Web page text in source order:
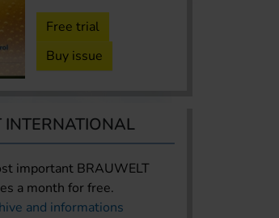
Free trial
Buy issue
INTERNATIONAL
important BRAUWELT
a month for free.
and informations